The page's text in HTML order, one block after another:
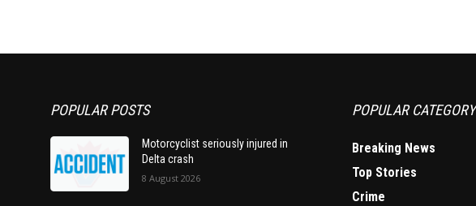
POPULAR POSTS
Motorcyclist seriously injured in
Delta crash
8 August 2026
POPULAR CATEGORY
Breaking News
Top Stories
Crime